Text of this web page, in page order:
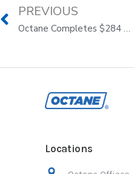
PREVIOUS
Octane Completes $284 Million Asset-Backed Securitization to Drive Continued Momentum
Locations